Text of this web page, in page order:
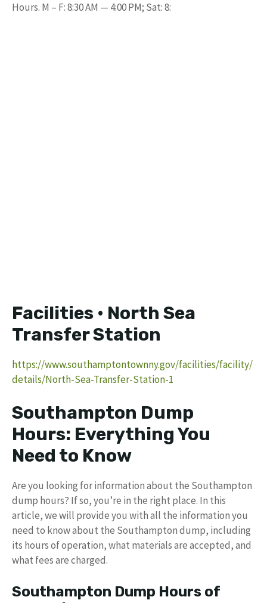
Hours. M – F: 8:30 AM — 4:00 PM; Sat: 8:
Facilities • North Sea
Transfer Station
https://www.southamptontownny.gov/facilities/facility/
details/North-Sea-Transfer-Station-1
Southampton Dump
Hours: Everything You
Need to Know
Are you looking for information about the Southampton
dump hours? If so, you’re in the right place. In this
article, we will provide you with all the information you
need to know about the Southampton dump, including
its hours of operation, what materials are accepted, and
what fees are charged.
Southampton Dump Hours of